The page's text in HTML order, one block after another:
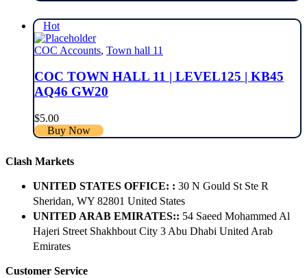
Hot
COC Accounts, Town hall 11
COC TOWN HALL 11 | LEVEL125 | KB45
AQ46 GW20
$5.00
Buy Now
Clash Markets
UNITED STATES OFFICE: : 30 N Gould St Ste R
Sheridan, WY 82801 ​United States
UNITED ARAB EMIRATES:: 54 Saeed Mohammed Al
Hajeri Street Shakhbout City 3 Abu Dhabi​ United Arab
Emirates
Customer Service